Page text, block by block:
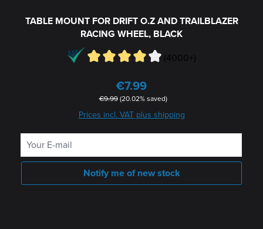
TABLE MOUNT FOR DRIFT O.Z AND TRAILBLAZER
RACING WHEEL, BLACK
(4000+)
Sale price:
€7.99
Regular price:
€9.99(20.02% saved)
Prices incl. VAT plus shipping
Your E-mail
Notify me of new stock